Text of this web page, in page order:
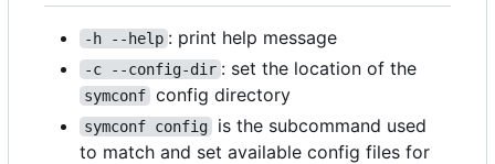
-h --help : print help message
-c --config-dir : set the location of the
symconf config directory
symconf config
is the subcommand used
to match and set available config files for